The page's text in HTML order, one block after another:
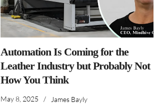
Automation Is Coming for the
Leather Industry but Probably Not
How You Think
May 8, 2025 / James Bayly